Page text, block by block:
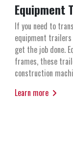
Equipment
If you need to
equipment
get the job done.
frames, these
construction
Learn more